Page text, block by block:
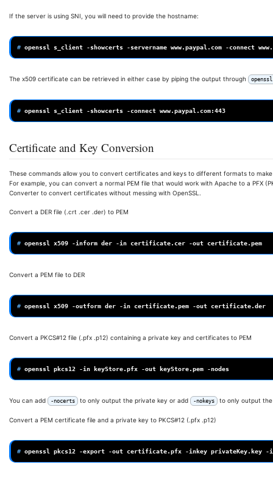
If the server is using SNI, you will need to provide the hostname:
# openssl s_client -showcerts -servername www.paypal.com -connect
The x509 certificate can be retrieved in either case by piping the output through
# openssl s_client -showcerts -connect
Certificate and Key Conversion
These commands allow you to convert certificates and keys to different formats to
For example, you can convert a normal PEM file that would work with Apache to a PFX
Converter to convert certificates without messing with OpenSSL.
Convert a DER file (.crt .cer .der) to PEM
# openssl x509 -inform der -in certificate.cer -out
Convert a PEM file to DER
# openssl x509 -outform der -in certificate.pem -out
Convert a PKCS#12 file (.pfx .p12) containing a private key and certificates to PEM
# openssl pkcs12 -in keyStore.pfx -out keyStore.pem
You can add -nocerts to only output the private key or add -nokeys to only output
Convert a PEM certificate file and a private key to PKCS#12 (.pfx .p12)
# openssl pkcs12 -export -out certificate.pfx -inkey privateKey.key -